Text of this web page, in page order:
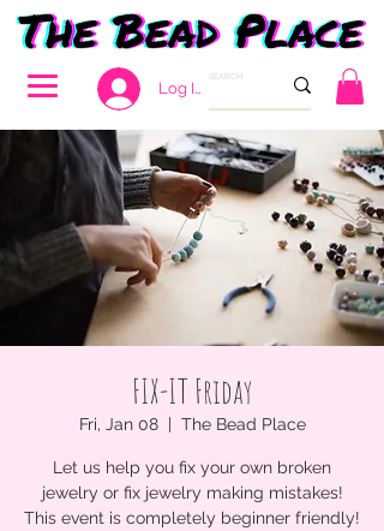
Log In
FIX-IT Friday
Fri, Jan 08
  |
The Bead Place
Let us help you fix your own broken
jewelry or fix jewelry making mistakes!
This event is completely beginner friendly!